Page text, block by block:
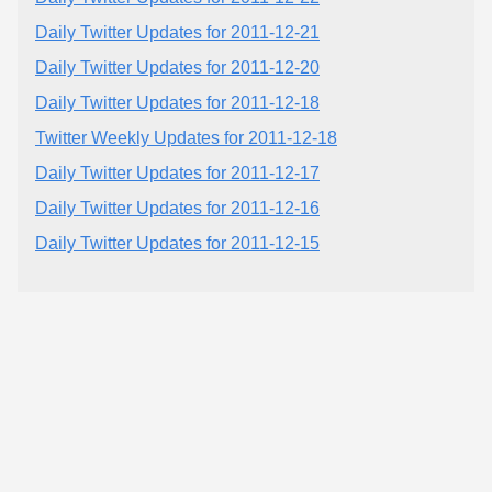
Daily Twitter Updates for 2011-12-21
Daily Twitter Updates for 2011-12-20
Daily Twitter Updates for 2011-12-18
Twitter Weekly Updates for 2011-12-18
Daily Twitter Updates for 2011-12-17
Daily Twitter Updates for 2011-12-16
Daily Twitter Updates for 2011-12-15